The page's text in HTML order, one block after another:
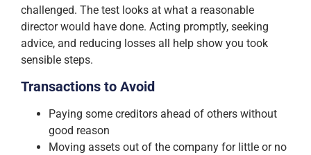
challenged. The test looks at what a reasonable
director would have done. Acting promptly, seeking
advice, and reducing losses all help show you took
sensible steps.
Transactions to Avoid
Paying some creditors ahead of others without
good reason
Moving assets out of the company for little or no